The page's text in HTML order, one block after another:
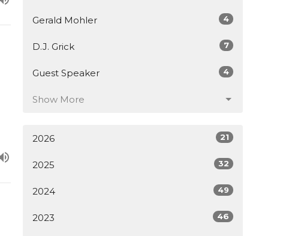
Gerald Mohler 4
D.J. Grick 7
Guest Speaker 4
Show More
2026 21
2025 32
2024 49
2023 46